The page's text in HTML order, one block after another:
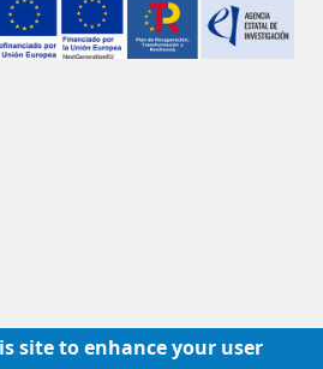
Image
site to enhance your user